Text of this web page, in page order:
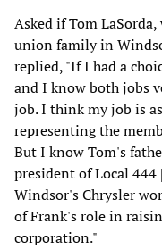
Asked if Tom
union family in
replied, "If I had a
and I know both jobs
job. I think my job is
representing the
But I know Tom's
president of Local
Windsor's Chrysler
of Frank's role in
corporation."